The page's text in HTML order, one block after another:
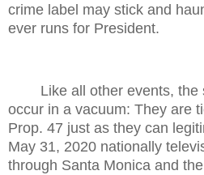
crime label may stick and
ever runs for President.
Like all other events,
occur in a vacuum: They are
Prop. 47 just as they can
May 31, 2020 nationally
through Santa Monica and